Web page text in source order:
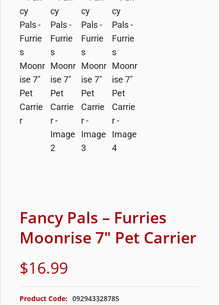
Fancy Pals – Furries
Moonrise 7″ Pet Carrier
$16.99
Product Code: 092943328785